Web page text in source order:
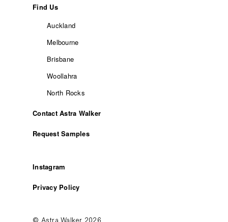
Find Us
Auckland
Melbourne
Brisbane
Woollahra
North Rocks
Contact Astra Walker
Request Samples
Instagram
Privacy Policy
© Astra Walker 2026